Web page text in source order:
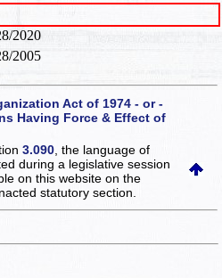
2020
2005
Act of 1974 - or -
Having Force & Effect of
3.090 , the language of
during a legislative session
on this websiteon the
statutory section.